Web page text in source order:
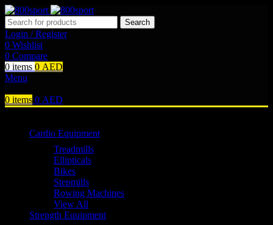
Search
Login / Register
0 Wishlist
0 Compare
0 items 0 AED
Menu
0 items 0 AED
Cardio Equipment
Treadmills
Ellipticals
Bikes
Stepmills
Rowing Machines
View All
Strength Equipment